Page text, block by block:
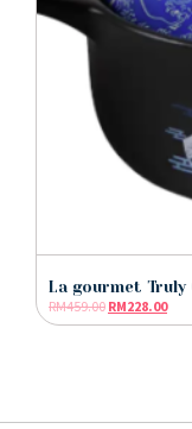
La gourmet Truly
RM459.00 RM228.00